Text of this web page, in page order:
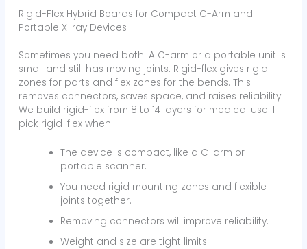
Rigid-Flex Hybrid Boards for Compact C-Arm and
Portable X-ray Devices
Sometimes you need both. A C-arm or a portable unit is
small and still has moving joints. Rigid-flex gives rigid
zones for parts and flex zones for the bends. This
removes connectors, saves space, and raises reliability.
We build rigid-flex from 8 to 14 layers for medical use. I
pick rigid-flex when:
The device is compact, like a C-arm or
portable scanner.
You need rigid mounting zones and flexible
joints together.
Removing connectors will improve reliability.
Weight and size are tight limits.